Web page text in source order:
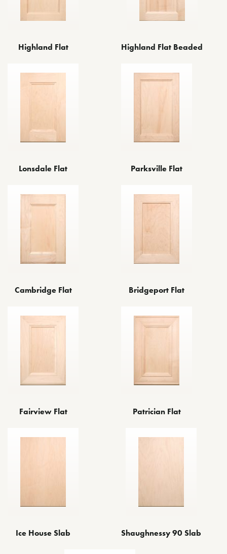
Highland Flat Highland Flat Beaded
Lonsdale Flat Parksville Flat
Cambridge Flat Bridgeport Flat
Fairview Flat Patrician Flat
Ice House Slab Shaughnessy 90 Slab